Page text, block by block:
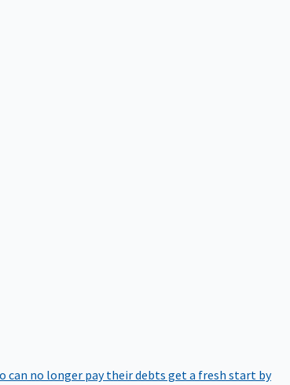
can no longer pay their debts get a fresh start by